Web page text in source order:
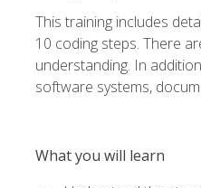
This training includes
10 coding steps. There
understanding. In
software systems,
What you will learn